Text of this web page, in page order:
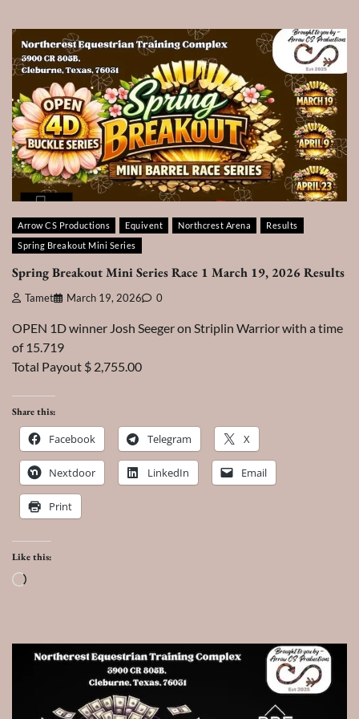
Arrow CS Productions Equivent Northcrest Arena
Results
Spring Breakout Mini Series
Spring Breakout Mini Series Race 1 March 19, 2026 Results
Tamet March 19, 2026 0
OPEN 1D winner Josh Seeger on Striplin Warrior with a time
of 15.719
Total Payout $ 2,755.00
Share this:
Facebook Telegram X
Nextdoor LinkedIn Email
Print
Like this:
Loading…